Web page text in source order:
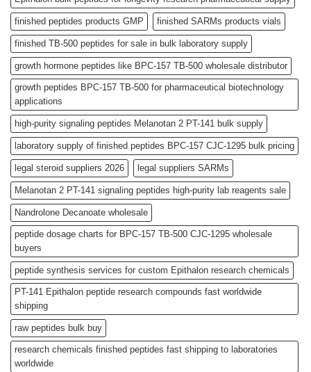
finished peptides products GMP finished SARMs products vials
finished TB-500 peptides for sale in bulk laboratory supply
growth hormone peptides like BPC-157 TB-500 wholesale distributor
growth peptides BPC-157 TB-500 for pharmaceutical biotechnology
applications
high-purity signaling peptides Melanotan 2 PT-141 bulk supply
laboratory supply of finished peptides BPC-157 CJC-1295 bulk pricing
legal steroid suppliers 2026 legal suppliers SARMs
Melanotan 2 PT-141 signaling peptides high-purity lab reagents sale
Nandrolone Decanoate wholesale
peptide dosage charts for BPC-157 TB-500 CJC-1295 wholesale
buyers
peptide synthesis services for custom Epithalon research chemicals
PT-141 Epithalon peptide research compounds fast worldwide
shipping
raw peptides bulk buy
research chemicals finished peptides fast shipping to laboratories
worldwide